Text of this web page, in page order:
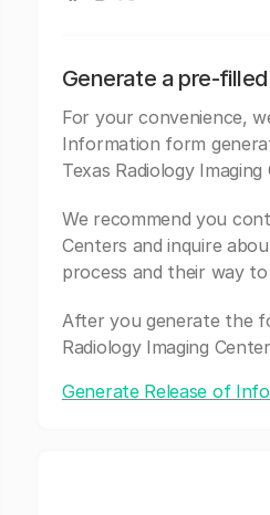
Generate a pre-
For your convenience,
Information form
Texas Radiology
We recommend you
Centers and inquire
process and their way
After you generate the
Radiology Imaging
Generate Release of